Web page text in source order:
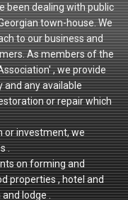
been dealing with public
town-house. We
to our business and
As members of the
, we provide
and any available
or repair which
or investment, we
.
on forming and
properties , hotel and
lodge .